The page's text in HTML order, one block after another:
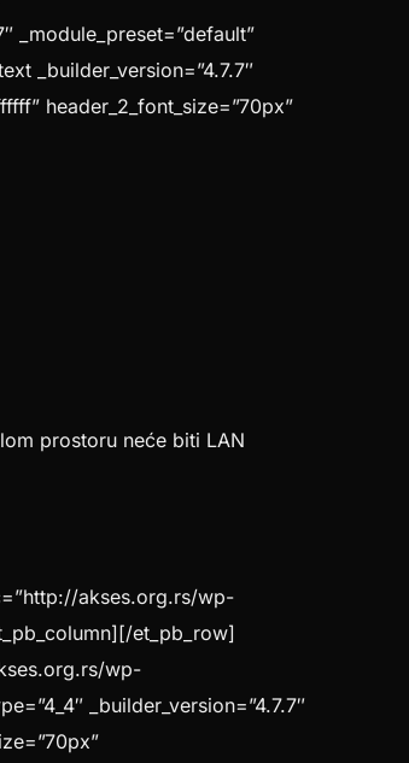
_module_preset=”default”
_builder_version=”4.7.7″
header_2_font_size=”70px”
prostoru neće biti LAN
akses.org.rs/wp-
et_pb_row]
wp-
_builder_version=”4.7.7″